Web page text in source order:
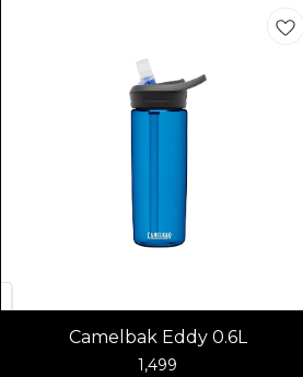
Camelbak Eddy 0.6L
1,499